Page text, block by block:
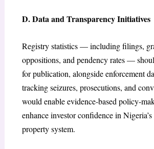
D. Data and Transparency Initiatives
Registry statistics — including filings,
oppositions, and pendency rates —
for publication, alongside enforcement
tracking seizures, prosecutions, and
would enable evidence-based policy-
enhance investor confidence in
property system.